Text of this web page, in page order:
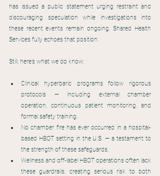
has issued a public statement urging restraint and
discouraging speculation while investigations into
these recent events remain ongoing. Shared Health
Services fully echoes that position.
Still, here’s what we do know:
Clinical hyperbaric programs follow rigorous
protocols — including external chamber
operation, continuous patient monitoring, and
formal safety training.
No chamber fire has ever occurred in a hospital-
based HBOT setting in the U.S. — a testament to
the strength of these safeguards.
Wellness and off-label HBOT operations often lack
these guardrails, creating serious risk to both